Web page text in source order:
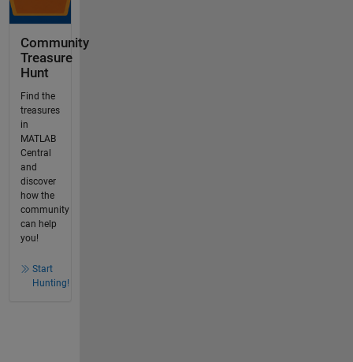
Community
Treasure
Hunt
Find the
treasures
in
MATLAB
Central
and
discover
how the
community
can help
you!
Start
Hunting!